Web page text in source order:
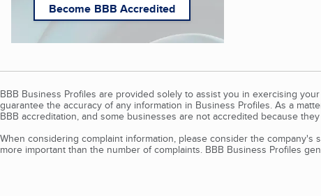
Become BBB Accredited
BBB Business Profiles are provided solely to assist you in exercising
guarantee the accuracy of any information in Business Profiles. As a
BBB accreditation, and some businesses are not accredited because
When considering complaint information, please consider the
more important than the number of complaints. BBB Business Profiles